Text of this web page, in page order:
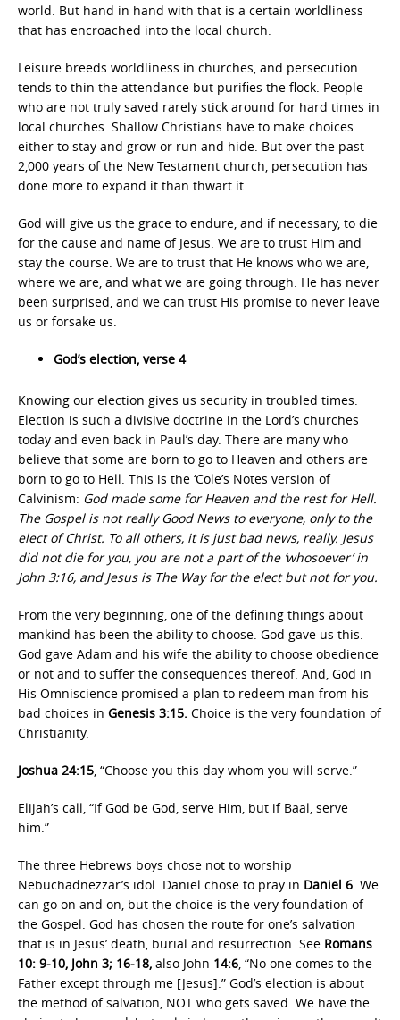
world. But hand in hand with that is a certain worldliness
that has encroached into the local church.
Leisure breeds worldliness in churches, and persecution
tends to thin the attendance but purifies the flock. People
who are not truly saved rarely stick around for hard times in
local churches. Shallow Christians have to make choices
either to stay and grow or run and hide. But over the past
2,000 years of the New Testament church, persecution has
done more to expand it than thwart it.
God will give us the grace to endure, and if necessary, to die
for the cause and name of Jesus. We are to trust Him and
stay the course. We are to trust that He knows who we are,
where we are, and what we are going through. He has never
been surprised, and we can trust His promise to never leave
us or forsake us.
God’s election, verse 4
Knowing our election gives us security in troubled times.
Election is such a divisive doctrine in the Lord’s churches
today and even back in Paul’s day. There are many who
believe that some are born to go to Heaven and others are
born to go to Hell. This is the ‘Cole’s Notes version of
Calvinism: God made some for Heaven and the rest for Hell.
The Gospel is not really Good News to everyone, only to the
elect of Christ. To all others, it is just bad news, really. Jesus
did not die for you, you are not a part of the ‘whosoever’ in
John 3:16, and Jesus is The Way for the elect but not for you.
From the very beginning, one of the defining things about
mankind has been the ability to choose. God gave us this.
God gave Adam and his wife the ability to choose obedience
or not and to suffer the consequences thereof. And, God in
His Omniscience promised a plan to redeem man from his
bad choices in Genesis 3:15. Choice is the very foundation of
Christianity.
Joshua 24:15, “Choose you this day whom you will serve.”
Elijah’s call, “If God be God, serve Him, but if Baal, serve
him.”
The three Hebrews boys chose not to worship
Nebuchadnezzar’s idol. Daniel chose to pray in Daniel 6. We
can go on and on, but the choice is the very foundation of
the Gospel. God has chosen the route for one’s salvation
that is in Jesus’ death, burial and resurrection. See Romans
10: 9-10, John 3; 16-18, also John 14:6, “No one comes to the
Father except through me [Jesus].” God’s election is about
the method of salvation, NOT who gets saved. We have the